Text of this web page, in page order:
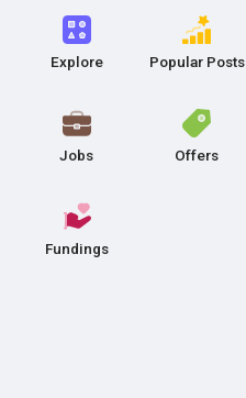
Explore Popular Posts
Jobs Offers
Fundings